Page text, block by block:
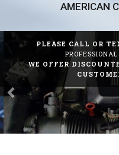
AMERICAN
PLEASE CALL OR
WE OFFER
Previous